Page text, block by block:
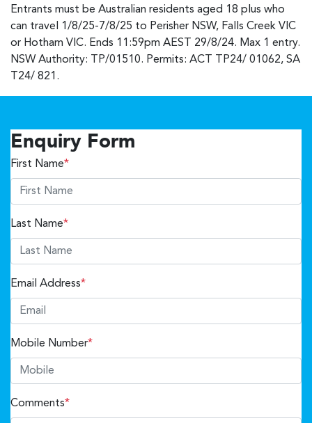
Entrants must be Australian residents aged 18 plus who
can travel 1/8/25-7/8/25 to Perisher NSW, Falls Creek VIC
or Hotham VIC. Ends 11:59pm AEST 29/8/24. Max 1 entry.
NSW Authority: TP/01510. Permits: ACT TP24/ 01062, SA
T24/ 821.
Enquiry Form
First Name*
Last Name*
Email Address*
Mobile Number*
Comments*